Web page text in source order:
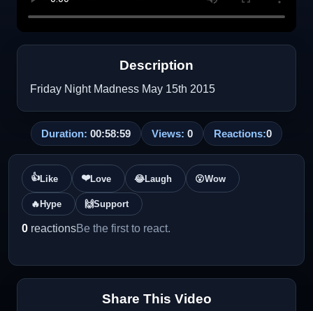
Description
Friday Night Madness May 15th 2015
Duration: 00:58:59 Views: 0 Reactions:0
👍Like ❤️Love 😂Laugh 😮Wow
🔥 Hype 🙌Support
0 reactionsBe the first to react.
Share This Video